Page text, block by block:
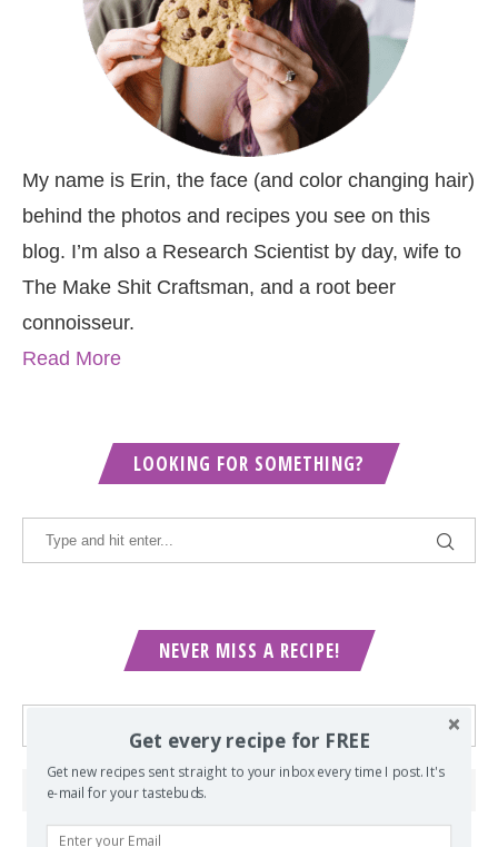
My name is Erin, the face (and color changing hair)
behind the photos and recipes you see on this
blog. I’m also a Research Scientist by day, wife to
The Make Shit Craftsman, and a root beer
connoisseur.
Read More
LOOKING FOR SOMETHING?
NEVER MISS A RECIPE!
Get every recipe for FREE
Get new recipes sent straight to your inbox every time I post. It's
e-mail for your tastebuds.